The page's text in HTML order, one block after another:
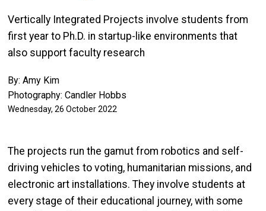
Vertically Integrated Projects involve students from
first year to Ph.D. in startup-like environments that
also support faculty research
By: Amy Kim
Photography: Candler Hobbs
Wednesday, 26 October 2022
The projects run the gamut from robotics and self-
driving vehicles to voting, humanitarian missions, and
electronic art installations. They involve students at
every stage of their educational journey, with some